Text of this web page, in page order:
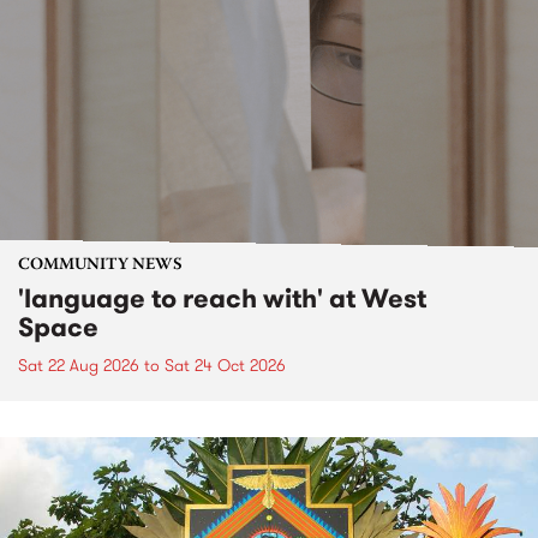
COMMUNITY NEWS
'language to reach with' at West
Space
Sat 22 Aug 2026 to Sat 24 Oct 2026